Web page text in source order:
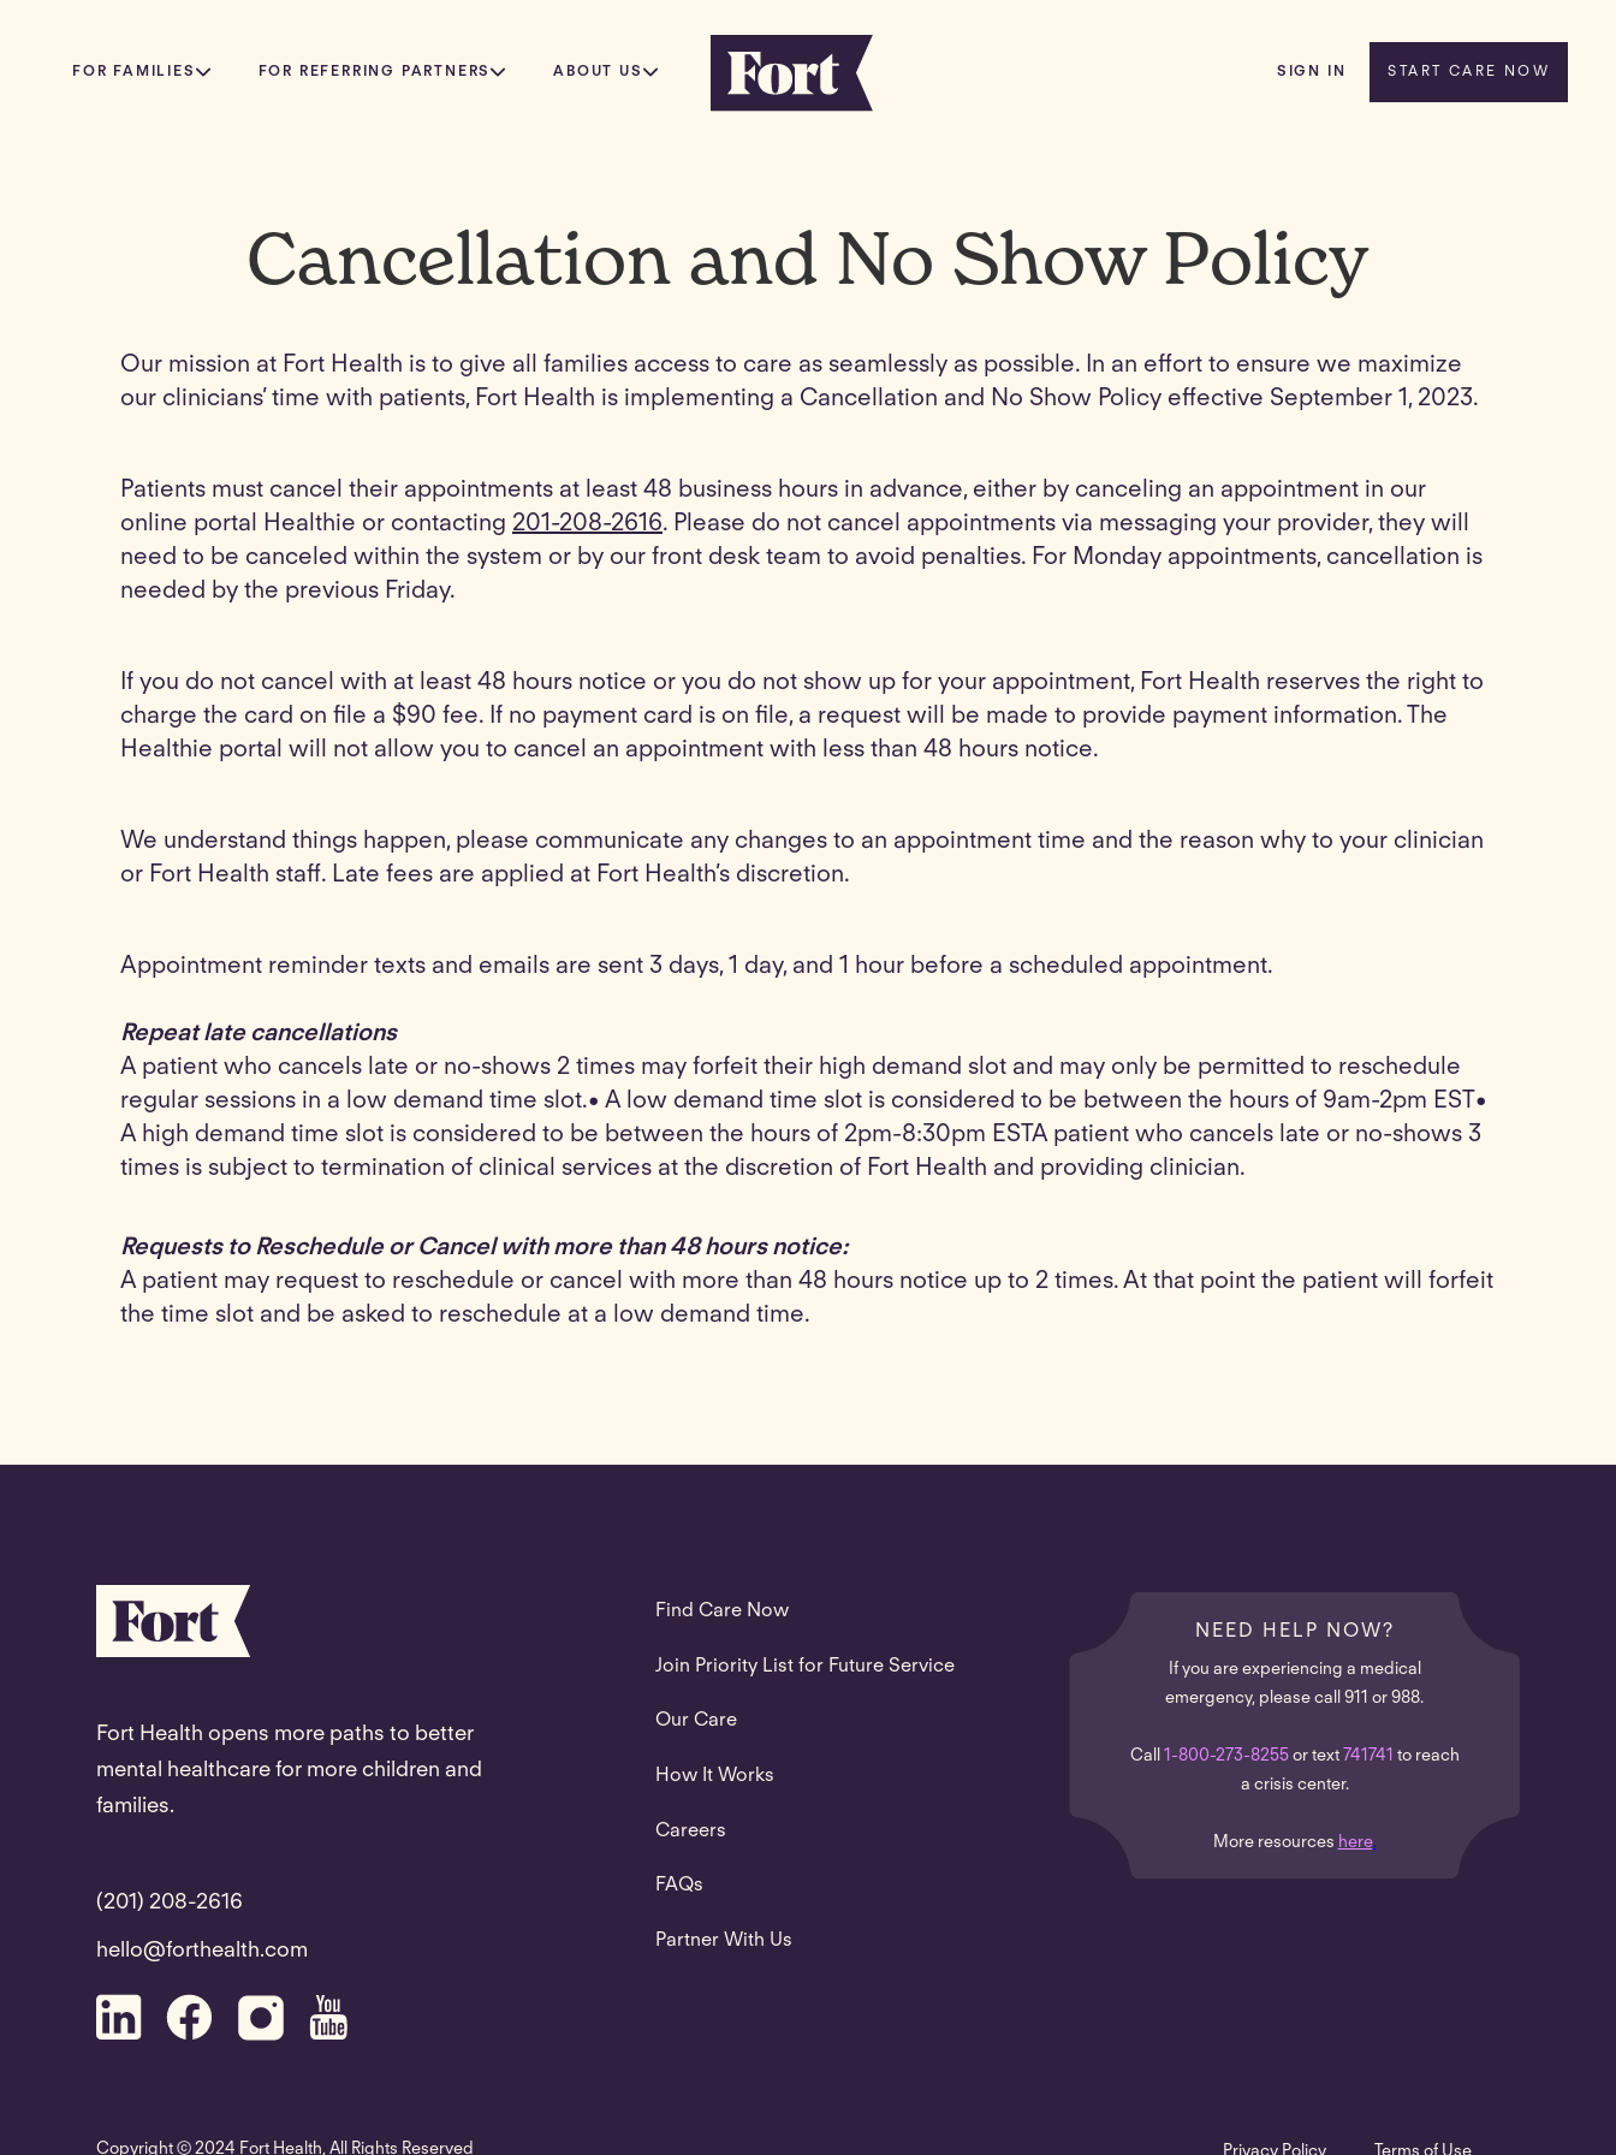
FOR FAMILIES FOR REFERRING PARTNERS ABOUT US SIGN IN START CARE NOW
Cancellation and No Show Policy
Our mission at Fort Health is to give all families access to care as seamlessly as possible. In an effort to ensure we maximize
our clinicians’ time with patients, Fort Health is implementing a Cancellation and No Show Policy effective September 1, 2023.
Patients must cancel their appointments at least 48 business hours in advance, either by canceling an appointment in our
online portal Healthie or contacting 201-208-2616. Please do not cancel appointments via messaging your provider, they will
need to be canceled within the system or by our front desk team to avoid penalties. For Monday appointments, cancellation is
needed by the previous Friday.
If you do not cancel with at least 48 hours notice or you do not show up for your appointment, Fort Health reserves the right to
charge the card on file a $90 fee. If no payment card is on file, a request will be made to provide payment information. The
Healthie portal will not allow you to cancel an appointment with less than 48 hours notice.
We understand things happen, please communicate any changes to an appointment time and the reason why to your clinician
or Fort Health staff. Late fees are applied at Fort Health’s discretion.
Appointment reminder texts and emails are sent 3 days, 1 day, and 1 hour before a scheduled appointment.
Repeat late cancellations
A patient who cancels late or no-shows 2 times may forfeit their high demand slot and may only be permitted to reschedule
regular sessions in a low demand time slot.• A low demand time slot is considered to be between the hours of 9am-2pm EST•
A high demand time slot is considered to be between the hours of 2pm-8:30pm ESTA patient who cancels late or no-shows 3
times is subject to termination of clinical services at the discretion of Fort Health and providing clinician.
Requests to Reschedule or Cancel with more than 48 hours notice:
A patient may request to reschedule or cancel with more than 48 hours notice up to 2 times. At that point the patient will forfeit
the time slot and be asked to reschedule at a low demand time.
Fort Health opens more paths to better
mental healthcare for more children and
families.
(201) 208-2616
hello@forthealth.com
Find Care Now
Join Priority List for Future Service
Our Care
How It Works
Careers
FAQs
Partner With Us
NEED HELP NOW?
If you are experiencing a medical
emergency, please call 911 or 988.
Call 1-800-273-8255 or text 741741 to reach
a crisis center.
More resources here.
Copyright © 2024 Fort Health, All Rights Reserved